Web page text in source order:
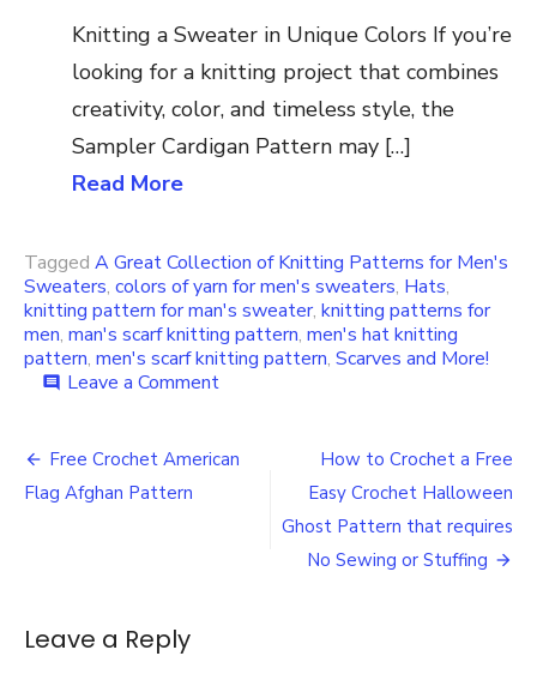
Knitting a Sweater in Unique Colors If you’re
looking for a knitting project that combines
creativity, color, and timeless style, the
Sampler Cardigan Pattern may […]
Read More
Tagged A Great Collection of Knitting Patterns for Men's
Sweaters, colors of yarn for men's sweaters, Hats,
knitting pattern for man's sweater, knitting patterns for
men, man's scarf knitting pattern, men's hat knitting
pattern, men's scarf knitting pattern, Scarves and More!
comment Leave a Commenton
Collection
Patterns
Post
navigation
Free Crochet American
Flag Afghan Pattern
How to Crochet a Free
Easy Crochet Halloween
Ghost Pattern that requires
No Sewing or Stuffing
Leave a Reply